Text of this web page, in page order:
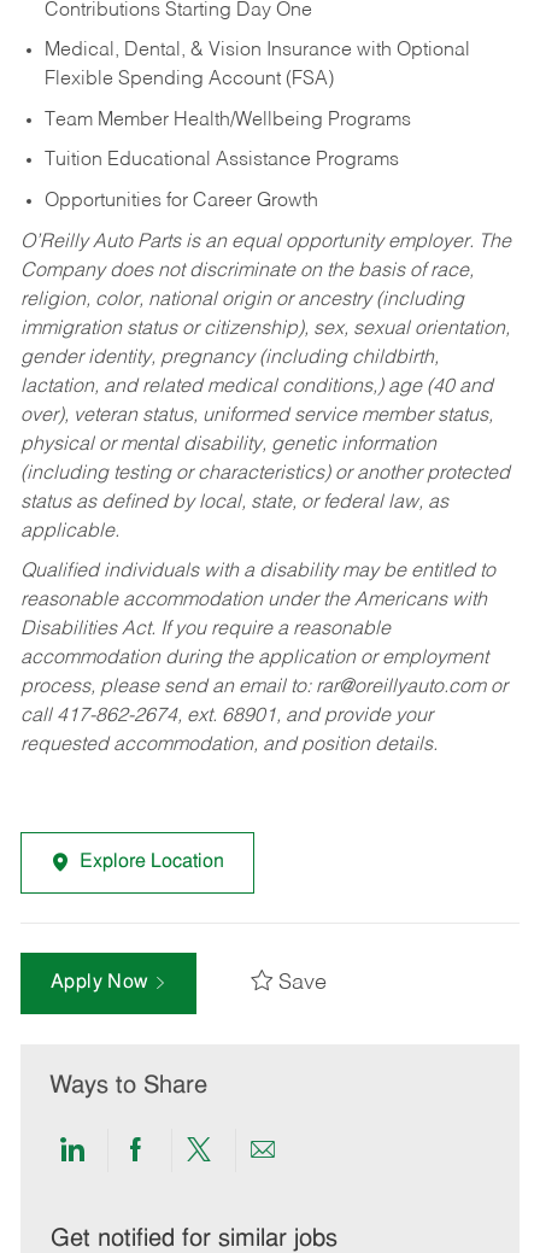
Contributions Starting Day One
Medical, Dental, & Vision Insurance with Optional
Flexible Spending Account (FSA)
Team Member Health/Wellbeing Programs
Tuition Educational Assistance Programs
Opportunities for Career Growth
O’Reilly Auto Parts is an equal opportunity employer. The
Company does not discriminate on the basis of race,
religion, color, national origin or ancestry (including
immigration status or citizenship), sex, sexual orientation,
gender identity, pregnancy (including childbirth,
lactation, and related medical conditions,) age (40 and
over), veteran status, uniformed service member status,
physical or mental disability, genetic information
(including testing or characteristics) or another protected
status as defined by local, state, or federal law, as
applicable.
Qualified individuals with a disability may be entitled to
reasonable accommodation under the Americans with
Disabilities Act. If you require a reasonable
accommodation during the application or employment
process, please send an email to: rar@oreillyauto.comor
call 417-862-2674, ext. 68901, and provide your
requested accommodation, and position details.
Explore Location
Apply Now Save
Ways to Share
Share
LinkedIn
Share
Facebook
Share
twitter
Share
email
Get notified for similar jobs